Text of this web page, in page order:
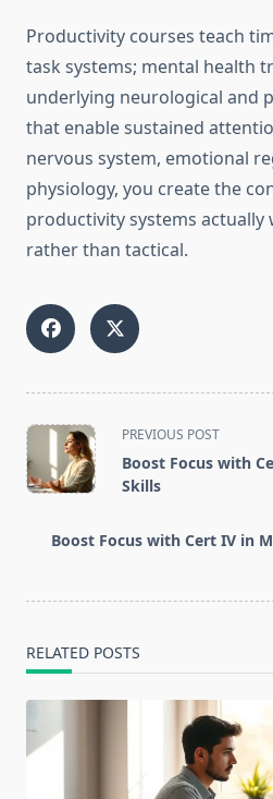
Productivity courses teach
task systems; mental health
underlying neurological and
that enable sustained
nervous system, emotional
physiology, you create the
productivity systems actually
rather than tactical.
<span
class="nav-
subtitle
reader-
PREVIOUS POST
Boost Focus with
Skills
Boost Focus with Cert IV in
RELATED POSTS